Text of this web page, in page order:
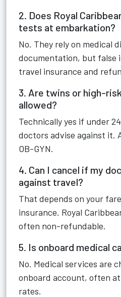
2. Does Royal
tests at embarkation?
No. They rely on medical
documentation, but false
travel insurance and
3. Are twins or high-
allowed?
Technically yes if under
doctors advise against it.
OB-GYN.
4. Can I cancel if my
against travel?
That depends on your
insurance. Royal
often non-refundable.
5. Is onboard medical
No. Medical services are
onboard account, often
rates.